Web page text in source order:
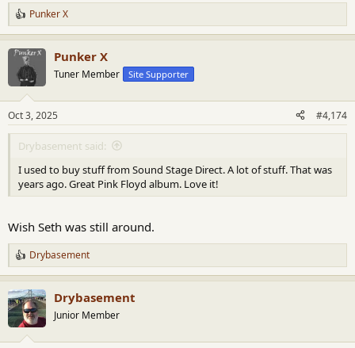
R
e
a
c
s
:
Punker X
Punker X
Tuner Member Site Supporter
Oct 3, 2025 #4,174
Drybasement said:
I used to buy stuff from Sound Stage Direct. A lot of stuff. That was
years ago. Great Pink Floyd album. Love it!
Wish Seth was still around.
R
e
a
c
t
i
Drybasement
Drybasement
Junior Member